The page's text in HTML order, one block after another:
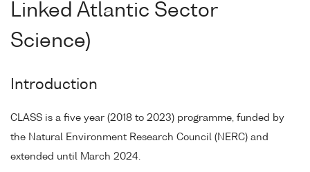
Linked Atlantic Sector
Science)
Introduction
CLASS is a five year (2018 to 2023) programme, funded by
the Natural Environment Research Council (NERC) and
extended until March 2024.